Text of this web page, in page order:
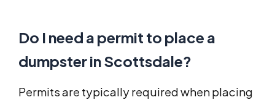
Do I need a permit to place a
dumpster in Scottsdale?
Permits are typically required when placing